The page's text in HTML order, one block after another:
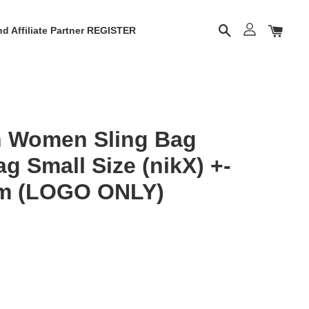
Affiliate Partner REGISTER
Women Sling Bag
Small Size (nikX) +-
(LOGO ONLY)